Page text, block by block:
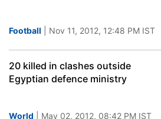
Football | Nov 11, 2012, 12:48 PM IST
20 killed in clashes outside
Egyptian defence ministry
World | May 02, 2012, 08:42 PM IST